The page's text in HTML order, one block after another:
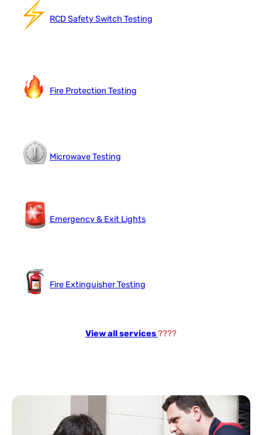
RCD Safety Switch Testing
Fire Protection Testing
Microwave Testing
Emergency & Exit Lights
Fire Extinguisher Testing
View all services????